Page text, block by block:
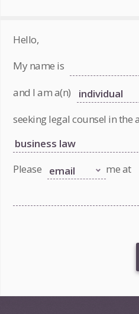
Hello,
My name is
and I am a(n)
seeking legal counsel in the
Please
me at